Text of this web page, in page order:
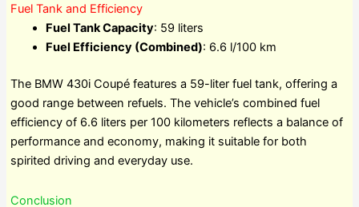
Fuel Tank and Efficiency
Fuel Tank Capacity: 59 liters
Fuel Efficiency (Combined): 6.6 l/100 km
The BMW 430i Coupé features a 59-liter fuel tank, offering a
good range between refuels. The vehicle’s combined fuel
efficiency of 6.6 liters per 100 kilometers reflects a balance of
performance and economy, making it suitable for both
spirited driving and everyday use.
Conclusion